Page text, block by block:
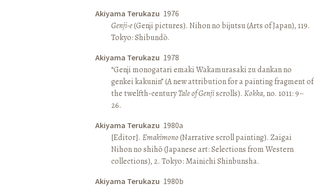
Akiyama Terukazu 1976
Genji-e(Genji pictures). Nihon no bijutsu (Arts of Japan), 119.
Tokyo: Shibundō.
Akiyama Terukazu 1978
“Genji monogatari emaki Wakamurasaki zu dankan no
genkei kakunin” (A new attribution for a painting fragment of
the twelfth-centuryTale of Genjiscrolls). Kokka, no. 1011: 9–
26.
Akiyama Terukazu 1980a
[Editor]. Emakimono(Narrative scroll painting). Zaigai
Nihon no shihō (Japanese art: Selections from Western
collections), 2. Tokyo: Mainichi Shinbunsha.
Akiyama Terukazu 1980b